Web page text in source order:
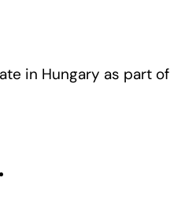
in Hungary as part of